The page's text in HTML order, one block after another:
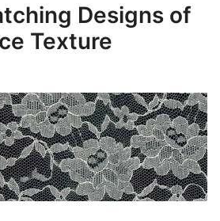
menu
Posted
on
Designs of
Texture